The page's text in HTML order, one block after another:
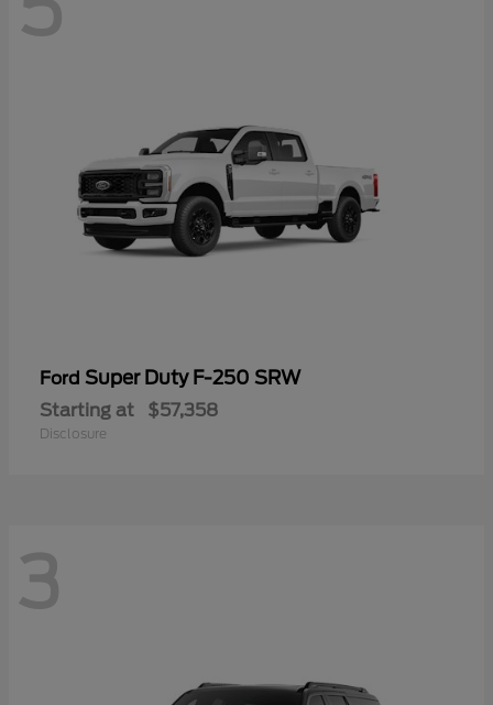
Ford Super Duty F-250 SRW
Starting at $57,358
Disclosure
3